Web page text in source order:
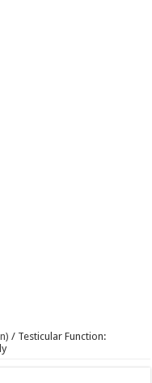
/ Testicular Function: